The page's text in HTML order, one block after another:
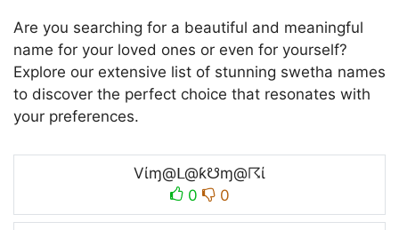
Are you searching for a beautiful and meaningful
name for your loved ones or even for yourself?
Explore our extensive list of stunning swetha names
to discover the perfect choice that resonates with
your preferences.
Vίɱ@ᒪ@ƙ☋ɱ@☈ί
0
0